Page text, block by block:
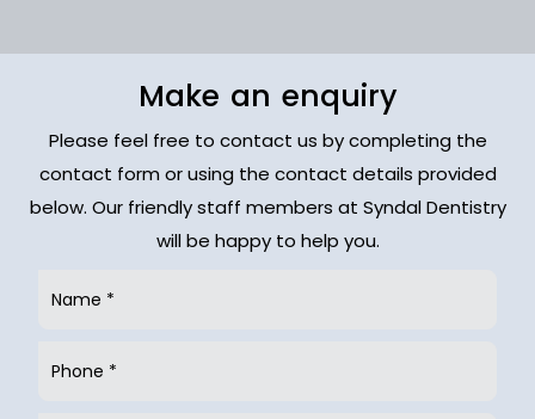
Make an enquiry
Please feel free to contact us by completing the
contact form or using the contact details provided
below. Our friendly staff members at Syndal Dentistry
will be happy to help you.